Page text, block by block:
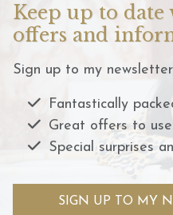
Keep up to date
offers and
Sign up to my
Fantastically
Great offers to
Special surprises
SIGN UP TO MY